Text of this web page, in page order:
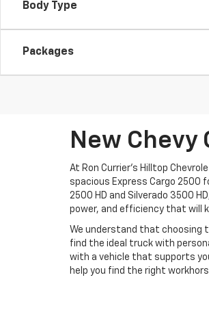
Body Type
Packages
New
At Ron Currier's Hilltop
spacious Express Cargo
2500 HD and Silverado 3500
power, and efficiency that will
We understand that choosing
find the ideal truck with
with a vehicle that supports
help you find the right